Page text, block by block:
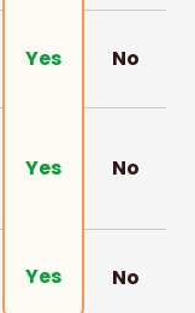
Yes No
Yes No
Yes No